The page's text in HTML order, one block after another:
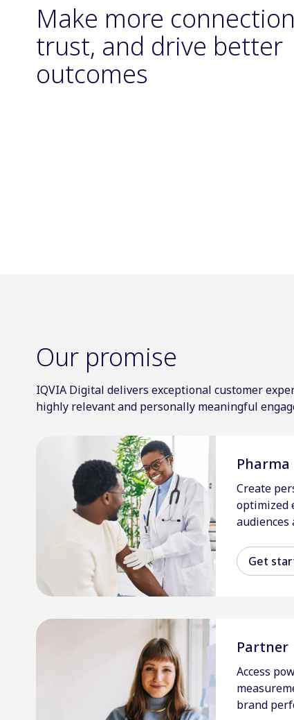
Make more
trust, and drive better
outcomes
Our promise
IQVIA Digital delivers exceptional customer
highly relevant and personally meaningful
Pharma
Create
optimized
audiences
Get
Partner
Access
brand